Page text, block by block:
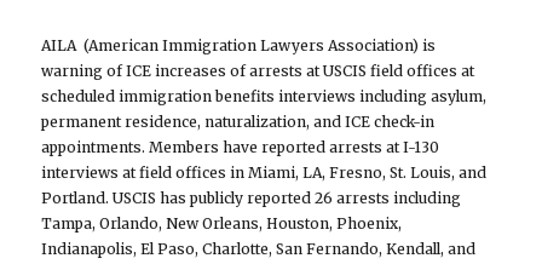
AILA (American Immigration Lawyers Association) is
warning of ICE increases of arrests at USCIS field offices at
scheduled immigration benefits interviews including asylum,
permanent residence, naturalization, and ICE check-in
appointments. Members have reported arrests at I-130
interviews at field offices in Miami, LA, Fresno, St. Louis, and
Portland. USCIS has publicly reported 26 arrests including
Tampa, Orlando, New Orleans, Houston, Phoenix,
Indianapolis, El Paso, Charlotte, San Fernando, Kendall, and